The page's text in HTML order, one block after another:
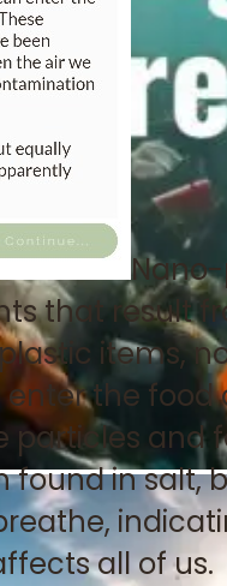
that result
items,
the
particles and
found in salt,
all of us.